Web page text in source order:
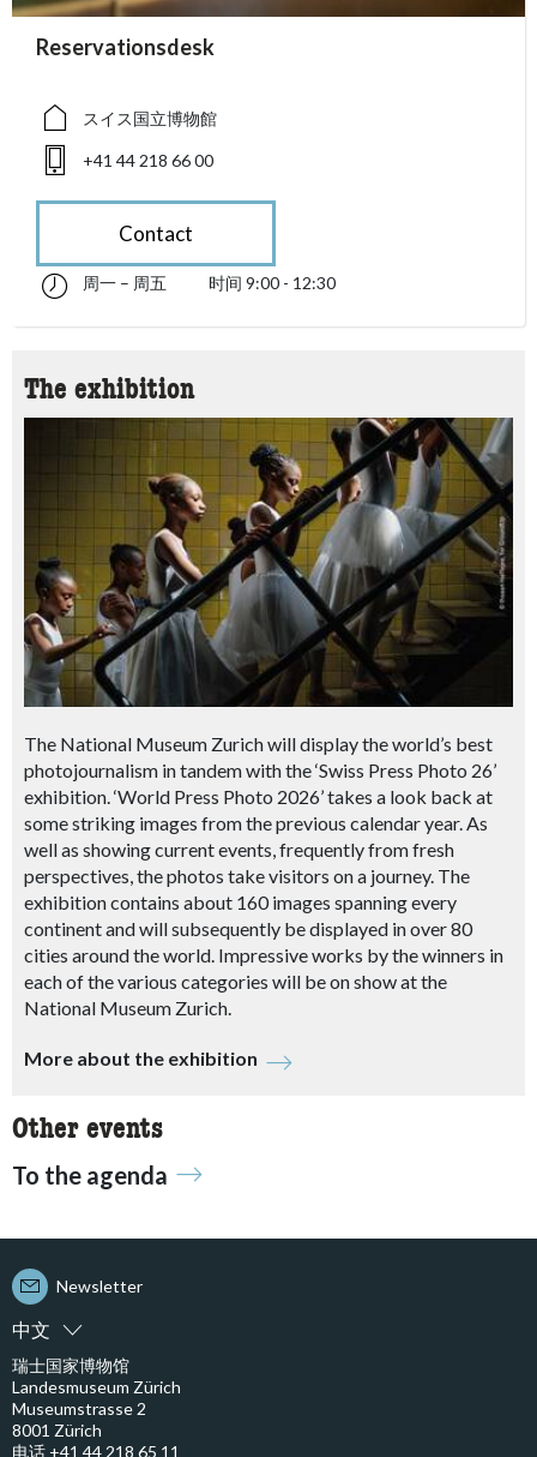
accessibility.sr-only.person_card_info
Reservationsdesk
accessibility.sr-only.museum
スイス国立博物館
accessibility.sr-only.phone
+41 44 218 66 00
Contact
accessibility.sr-only.opening_hours
星期一 till 星期五 09:00 - 12:30
周一 – 周五 时间 9:00 - 12:30
The exhibition
The National Museum Zurich will display the world’s best
photojournalism in tandem with the ‘Swiss Press Photo 26’
exhibition. ‘World Press Photo 2026’ takes a look back at
some striking images from the previous calendar year. As
well as showing current events, frequently from fresh
perspectives, the photos take visitors on a journey. The
exhibition contains about 160 images spanning every
continent and will subsequently be displayed in over 80
cities around the world. Impressive works by the winners in
each of the various categories will be on show at the
National Museum Zurich.
More about the exhibition
Other events
To the agenda
中文
Newsletter
瑞士国家博物馆
Landesmuseum Zürich
Museumstrasse 2
8001 Zürich
电话 +41 44 218 65 11